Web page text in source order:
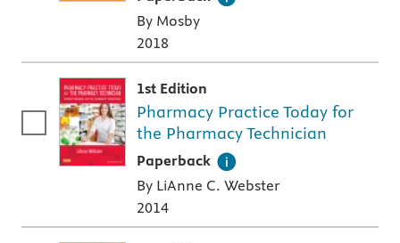
By Mosby
2018
1st Edition
Pharmacy Practice Today for
the Pharmacy Technician
Paperback
A paperback textbook or study aid
By LiAnne C. Webster
2014